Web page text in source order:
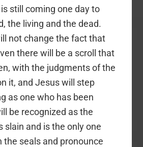
still coming one day to
the living and the dead.
not change the fact that
there will be a scroll that
with the judgments of the
it, and Jesus will step
as one who has been
be recognized as the
slain and is the only one
the seals and pronounce